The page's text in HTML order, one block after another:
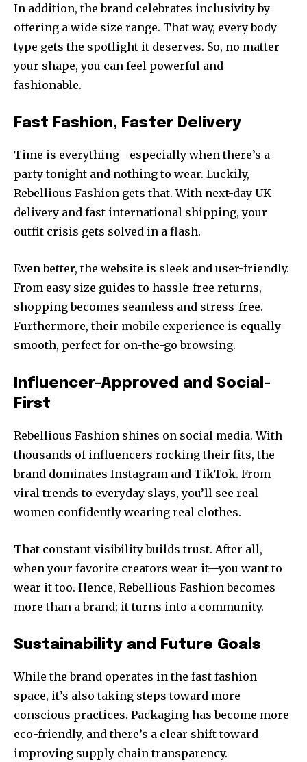
In addition, the brand celebrates inclusivity by
offering a wide size range. That way, every body
type gets the spotlight it deserves. So, no matter
your shape, you can feel powerful and
fashionable.
Fast Fashion, Faster Delivery
Time is everything—especially when there’s a
party tonight and nothing to wear. Luckily,
Rebellious Fashion gets that. With next-day UK
delivery and fast international shipping, your
outfit crisis gets solved in a flash.
Even better, the website is sleek and user-friendly.
From easy size guides to hassle-free returns,
shopping becomes seamless and stress-free.
Furthermore, their mobile experience is equally
smooth, perfect for on-the-go browsing.
Influencer-Approved and Social-
First
Rebellious Fashion shines on social media. With
thousands of influencers rocking their fits, the
brand dominates Instagram and TikTok. From
viral trends to everyday slays, you’ll see real
women confidently wearing real clothes.
That constant visibility builds trust. After all,
when your favorite creators wear it—you want to
wear it too. Hence, Rebellious Fashion becomes
more than a brand; it turns into a community.
Sustainability and Future Goals
While the brand operates in the fast fashion
space, it’s also taking steps toward more
conscious practices. Packaging has become more
eco-friendly, and there’s a clear shift toward
improving supply chain transparency.